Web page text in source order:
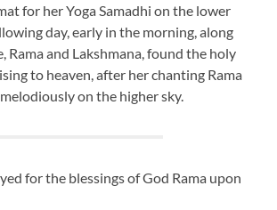
for her Yoga Samadhi on the lower
day, early in the morning, along
Rama and Lakshmana, found the holy
to heaven, after her chanting Rama
on the higher sky.
for the blessings of God Rama upon